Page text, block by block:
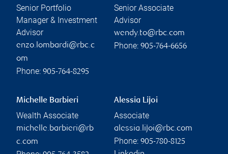
Senior Portfolio
Manager & Investment
Advisor
enzo.lombardi@rbc.c
om
Phone: 905-764-8295
Senior Associate
Advisor
wendy.to@rbc.com
Phone: 905-764-6656
Michelle Barbieri
Wealth Associate
michelle.barbieri@rb
c.com
Alessia Lijoi
Associate
alessia.lijoi@rbc.com
Phone: 905-780-8125